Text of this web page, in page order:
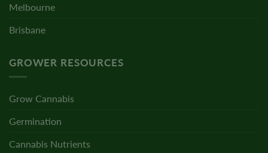
Melbourne
Brisbane
GROWER RESOURCES
Grow Cannabis
Germination
Cannabis Nutrients